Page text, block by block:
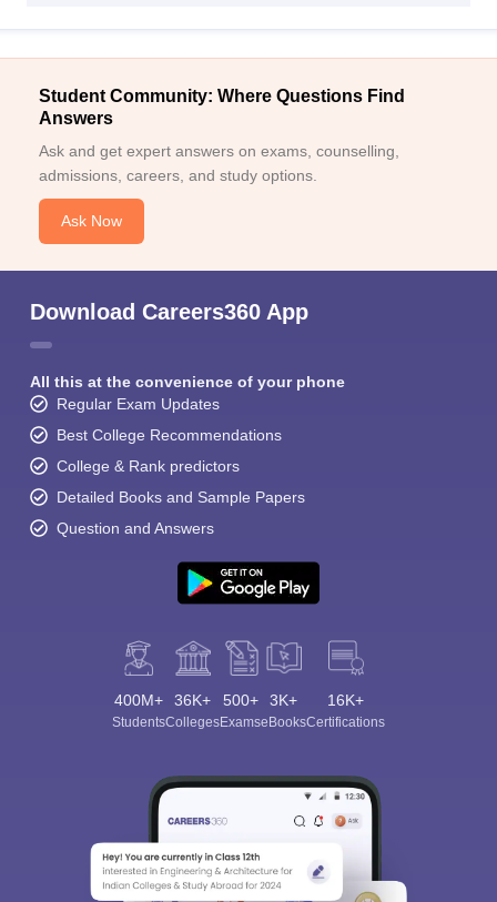
Student Community: Where Questions Find
Answers
Ask and get expert answers on exams, counselling,
admissions, careers, and study options.
Ask Now
Download Careers360 App
All this at the convenience of your phone
Regular Exam Updates
Best College Recommendations
College & Rank predictors
Detailed Books and Sample Papers
Question and Answers
400M+
Students
36K+
Colleges
500+
Exams
3K+
eBooks
16K+
Certifications